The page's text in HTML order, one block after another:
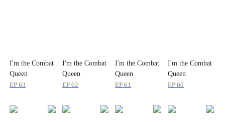
I'm the Combat
Queen
EP63
I'm the Combat
Queen
EP62
I'm the Combat
Queen
EP61
I'm the Combat
Queen
EP60